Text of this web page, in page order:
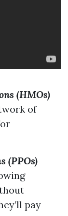
(HMOs)
of
(PPOs)
pay